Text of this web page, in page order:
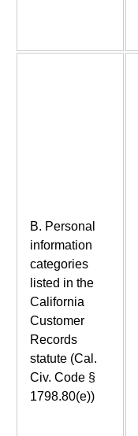
B. Personal
information
categories
listed in the
California
Customer
Records
statute (Cal.
Civ. Code §
1798.80(e))